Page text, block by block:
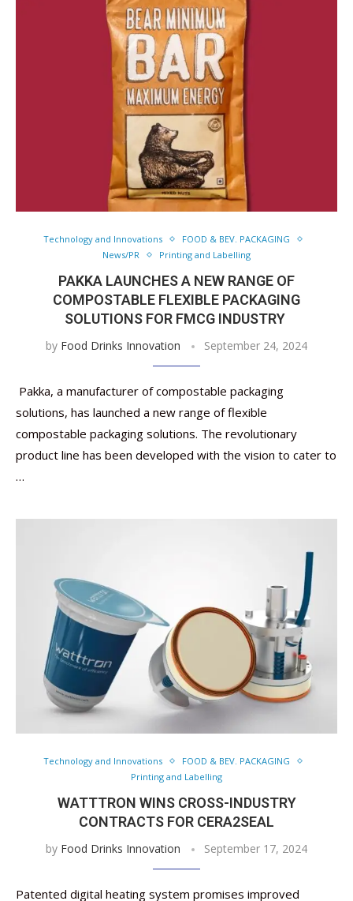
Technology and Innovations
FOOD & BEV. PACKAGING
News/PR
Printing and Labelling
PAKKA LAUNCHES A NEW RANGE OF
COMPOSTABLE FLEXIBLE PACKAGING
SOLUTIONS FOR FMCG INDUSTRY
by Food Drinks Innovation September 24, 2024
Pakka, a manufacturer of compostable packaging
solutions, has launched a new range of flexible
compostable packaging solutions. The revolutionary
product line has been developed with the vision to cater to
…
Technology and Innovations
FOOD & BEV. PACKAGING
Printing and Labelling
WATTTRON WINS CROSS-INDUSTRY
CONTRACTS FOR CERA2SEAL
by Food Drinks Innovation September 17, 2024
Patented digital heating system promises improved